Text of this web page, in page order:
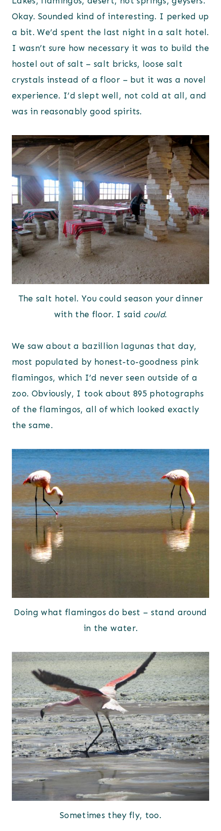
Okay. Sounded kind of interesting. I perked up
a bit. We’d spent the last night in a salt hotel.
I wasn’t sure how necessary it was to build the
hostel out of salt – salt bricks, loose salt
crystals instead of a floor – but it was a novel
experience. I’d slept well, not cold at all, and
was in reasonably good spirits.
The salt hotel. You could season your dinner
with the floor. I said could.
We saw about a bazillion lagunas that day,
most populated by honest-to-goodness pink
flamingos, which I’d never seen outside of a
zoo. Obviously, I took about 895 photographs
of the flamingos, all of which looked exactly
the same.
Doing what flamingos do best – stand around
in the water.
Sometimes they fly, too.